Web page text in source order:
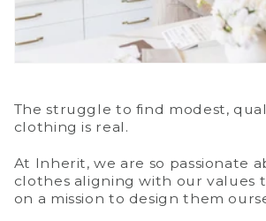
The struggle to find modest,
clothing is real.
At Inherit, we are so passionate
clothes aligning with our values
on a mission to design them